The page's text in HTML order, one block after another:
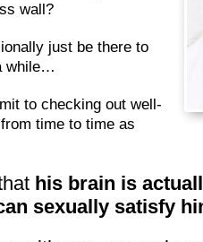
wall?
just be there to
while…
to checking out well-
time to time as
his brain is
sexually satisfy